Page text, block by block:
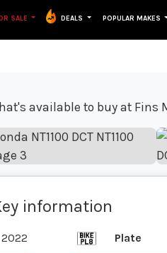
SALE DEALS POPULAR MAKES
information
2022 Plate